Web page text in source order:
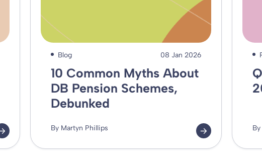
Blog 08 Jan 2026
10 Common Myths About
DB Pension Schemes,
Debunked
By Martyn Phillips